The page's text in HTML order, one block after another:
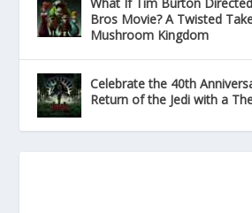
Bros Movie? A Twisted
Mushroom Kingdom
Celebrate the 40th
Return of the Jedi with a